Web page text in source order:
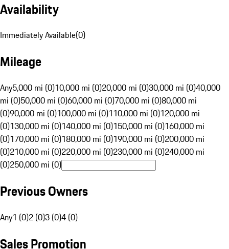
Availability
Immediately Available(0)
Mileage
Any5,000 mi (0)10,000 mi (0)20,000 mi (0)30,000 mi (0)40,000
mi (0)50,000 mi (0)60,000 mi (0)70,000 mi (0)80,000 mi
(0)90,000 mi (0)100,000 mi (0)110,000 mi (0)120,000 mi
(0)130,000 mi (0)140,000 mi (0)150,000 mi (0)160,000 mi
(0)170,000 mi (0)180,000 mi (0)190,000 mi (0)200,000 mi
(0)210,000 mi (0)220,000 mi (0)230,000 mi (0)240,000 mi
(0)250,000 mi (0)
Previous Owners
Any1 (0)2 (0)3 (0)4 (0)
Sales Promotion